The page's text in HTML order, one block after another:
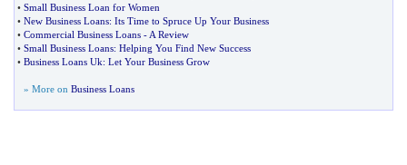
• Small Business Loan for Women
• New Business Loans: Its Time to Spruce Up Your Business
• Commercial Business Loans - A Review
• Small Business Loans: Helping You Find New Success
• Business Loans Uk: Let Your Business Grow
» More on Business Loans